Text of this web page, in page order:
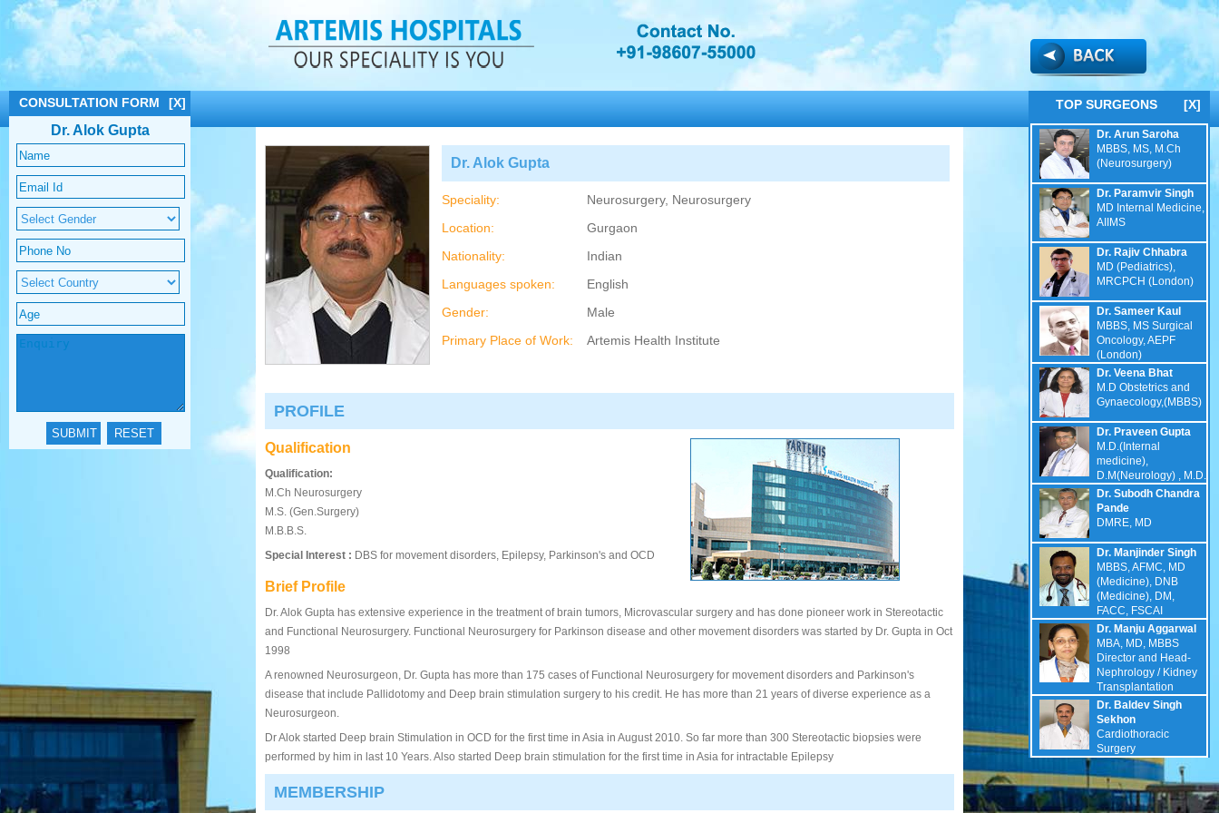
CONSULTATION FORM [X]
Dr. Alok Gupta
TOP SURGEONS [X]
Dr. Arun Saroha
MBBS, MS, M.Ch
(Neurosurgery)
Dr. Paramvir Singh
MD Internal Medicine,
AIIMS
Dr. Rajiv Chhabra
MD (Pediatrics),
MRCPCH (London)
Dr. Sameer Kaul
MBBS, MS Surgical
Oncology, AEPF
(London)
Dr. Veena Bhat
M.D Obstetrics and
Gynaecology,(MBBS)
Dr. Praveen Gupta
M.D.(Internal
medicine),
D.M(Neurology) , M.D.
Dr. Subodh Chandra
Pande
DMRE, MD
Dr. Manjinder Singh
MBBS, AFMC, MD
(Medicine), DNB
(Medicine), DM,
FACC, FSCAI
Dr. Manju Aggarwal
MBA, MD, MBBS
Director and Head-
Nephrology / Kidney
Transplantation
Dr. Baldev Singh
Sekhon
Cardiothoracic
Surgery
Dr. Alok Gupta
Speciality:
Neurosurgery, Neurosurgery
Location:
Gurgaon
Nationality:
Indian
Languages spoken:
English
Gender:
Male
Primary Place of Work:
Artemis Health Institute
PROFILE
Qualification
Qualification:
M.Ch Neurosurgery
M.S. (Gen.Surgery)
M.B.B.S.
Special Interest : DBS for movement disorders, Epilepsy, Parkinson's and OCD
Brief Profile
Dr. Alok Gupta has extensive experience in the treatment of brain tumors, Microvascular surgery and has done pioneer work in Stereotactic
and Functional Neurosurgery. Functional Neurosurgery for Parkinson disease and other movement disorders was started by Dr. Gupta in Oct
1998
A renowned Neurosurgeon, Dr. Gupta has more than 175 cases of Functional Neurosurgery for movement disorders and Parkinson's
disease that include Pallidotomy and Deep brain stimulation surgery to his credit. He has more than 21 years of diverse experience as a
Neurosurgeon.
Dr Alok started Deep brain Stimulation in OCD for the first time in Asia in August 2010. So far more than 300 Stereotactic biopsies were
performed by him in last 10 Years. Also started Deep brain stimulation for the first time in Asia for intractable Epilepsy
MEMBERSHIP